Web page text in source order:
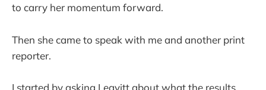
to carry her momentum forward.
Then she came to speak with me and another print
reporter.
I started by asking Leavitt about what the results